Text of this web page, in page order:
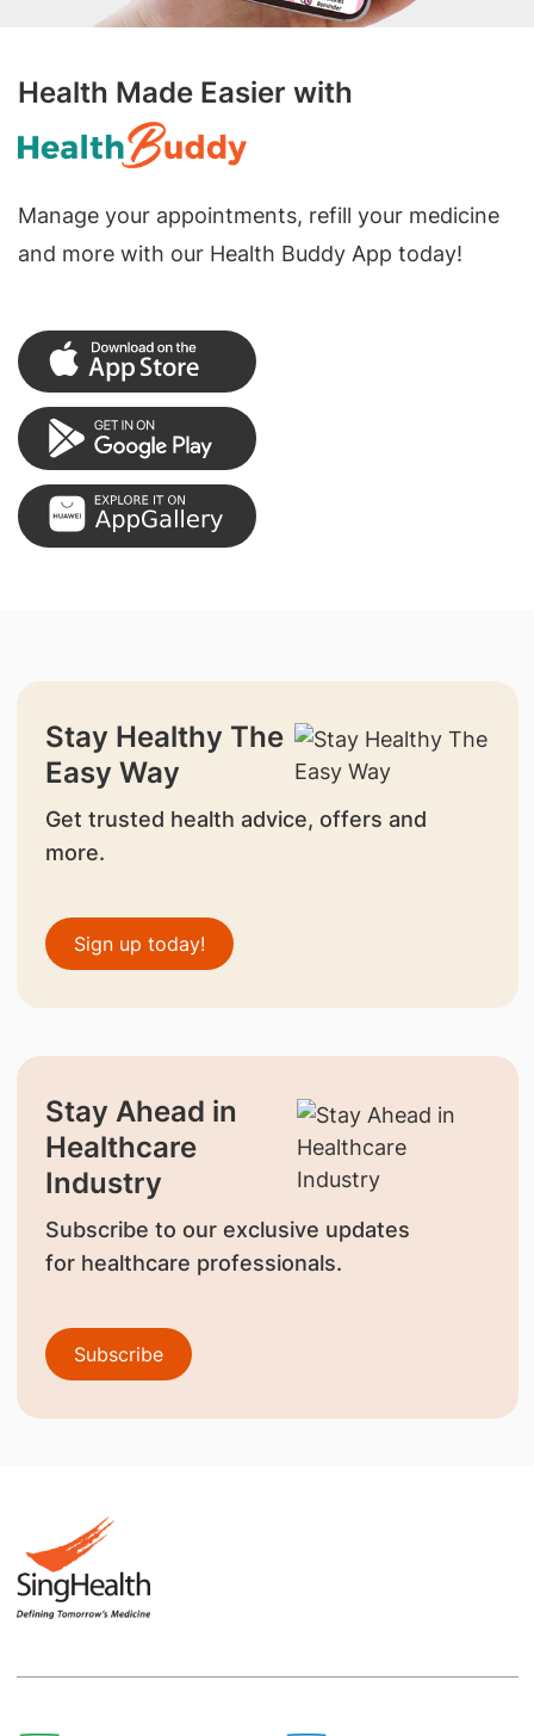
Health Made Easier with
Manage your appointments, refill your medicine
and more with our Health Buddy App today!
Stay Healthy The
Easy Way
Get trusted health advice, offers and
more.
Sign up today!
Stay Ahead in
Healthcare
Industry
Subscribe to our exclusive updates
for healthcare professionals.
Subscribe